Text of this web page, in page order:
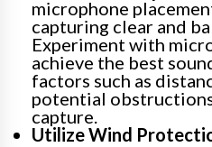
microphone
capturing clear and
Experiment with
achieve the best
factors such as
potential
capture.
Utilize Wind